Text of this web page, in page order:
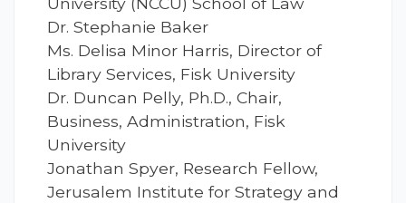
Dr. Stephanie Baker
Ms. Delisa Minor Harris, Director of
Library Services, Fisk University
Dr. Duncan Pelly, Ph.D., Chair,
Business, Administration, Fisk
University
Jonathan Spyer, Research Fellow,
Jerusalem Institute for Strategy and